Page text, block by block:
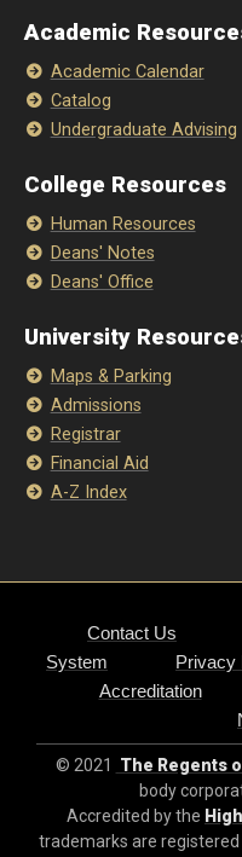
Academic
Academic Calendar
Catalog
Undergraduate Advising
College Resources
Human Resources
Deans' Notes
Deans' Office
University
Maps & Parking
Admissions
Registrar
Financial Aid
A-Z Index
Contact Us
System
Privacy
Accreditation
© 2021 The Regents
body
Accredited by the
trademarks are